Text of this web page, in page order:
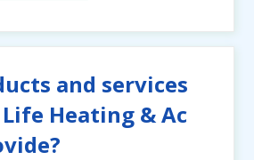
and services
Heating & Ac